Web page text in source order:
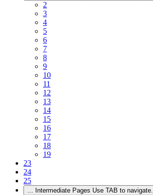
2
3
4
5
6
7
8
9
10
11
12
13
14
15
16
17
18
19
23
24
25
... Intermediate Pages Use TAB to navigate.